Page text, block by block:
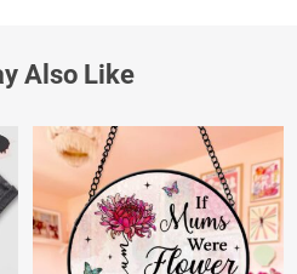
Also Like